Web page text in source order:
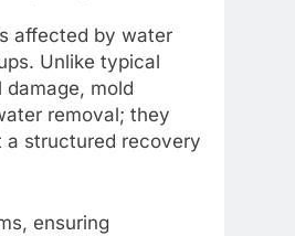
affected by water
Unlike typical
mold
removal; they
a structured recovery
ensuring